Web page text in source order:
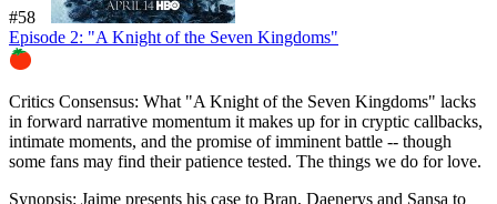
#58
Episode 2: "A Knight of the Seven Kingdoms"
Critics Consensus: What "A Knight of the Seven Kingdoms" lacks
in forward narrative momentum it makes up for in cryptic callbacks,
intimate moments, and the promise of imminent battle -- though
some fans may find their patience tested. The things we do for love.
Synopsis: Jaime presents his case to Bran, Daenerys and Sansa to